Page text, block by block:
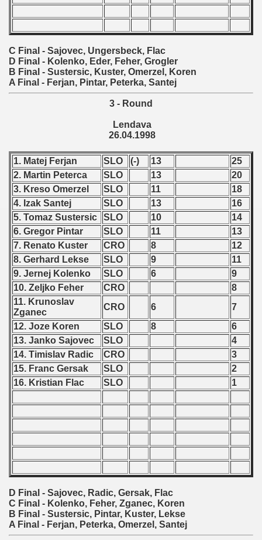
C Final - Sajovec, Ungersbeck, Flac
D Final - Kolenko, Eder, Feher, Grogler
B Final - Sustersic, Kuster, Omerzel, Koren
A Final - Ferjan, Pintar, Peterka, Santej
3 - Round
Lendava
26.04.1998
1. Matej Ferjan SLO (-) 13
25
2. Martin Peterca
SLO 13
20
3. Kreso Omerzel
SLO 11
18
4. Izak Santej
SLO 13
16
5. Tomaz Sustersic
SLO 10
14
6. Gregor Pintar
SLO 11
13
7. Renato Kuster
CRO 8
12
8. Gerhard Lekse
SLO 9
11
9. Jernej Kolenko
SLO 6
9
10. Zeljko Feher
CRO
8
11. Krunoslav
Zganec
CRO 6
7
12. Joze Koren
SLO 8
6
13. Janko Sajovec
SLO
4
14. Timislav Radic
CRO
3
15. Franc Gersak
SLO
2
16. Kristian Flac
SLO 1
D Final - Sajovec, Radic, Gersak, Flac
C Final - Kolenko, Feher, Zganec, Koren
B Final - Sustersic, Pintar, Kuster, Lekse
A Final - Ferjan, Peterka, Omerzel, Santej
qualifications) - 1998
Qualifications) - 1998
Qualifications) - 1998
- 1998
round) - 1998
round) - 1998
- 1999
- 2000
- 2001
- 2002
- 2003
- 2004
- 2006
- 2007
- 2009
- 2010